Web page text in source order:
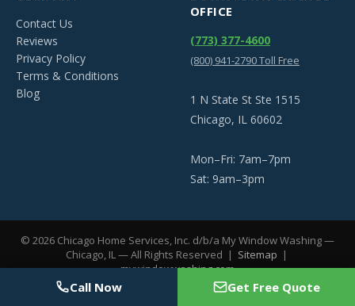
Contact Us
Reviews
Privacy Policy
Terms & Conditions
Blog
OFFICE
(773) 377-4600
(800) 941-2790 Toll Free
1 N State St Ste 1515
Chicago, IL 60602
Mon–Fri: 7am–7pm
Sat: 9am–3pm
© 2026 Chicago Home Services, Inc. d/b/a My Window Washing —
Chicago, IL — All Rights Reserved | Sitemap |
mywindowwashing.com
Call Now Get Free Quote